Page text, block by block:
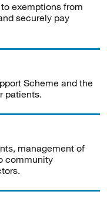
exemptions from
securely pay
Scheme and the
patients.
management of
community